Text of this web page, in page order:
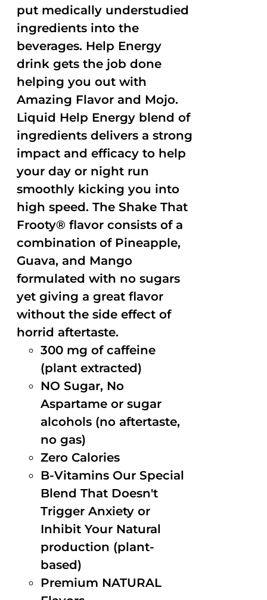
put medically understudied
ingredients into the
beverages. Help Energy
drink gets the job done
helping you out with
Amazing Flavor and Mojo.
Liquid Help Energy blend of
ingredients delivers a strong
impact and efficacy to help
your day or night run
smoothly kicking you into
high speed. The Shake That
Frooty® flavor consists of a
combination of Pineapple,
Guava, and Mango
formulated with no sugars
yet giving a great flavor
without the side effect of
horrid aftertaste.
300 mg of caffeine
(plant extracted)
NO Sugar, No
Aspartame or sugar
alcohols (no aftertaste,
no gas)
Zero Calories
B-Vitamins Our Special
Blend That Doesn't
Trigger Anxiety or
Inhibit Your Natural
production (plant-
based)
Premium NATURAL